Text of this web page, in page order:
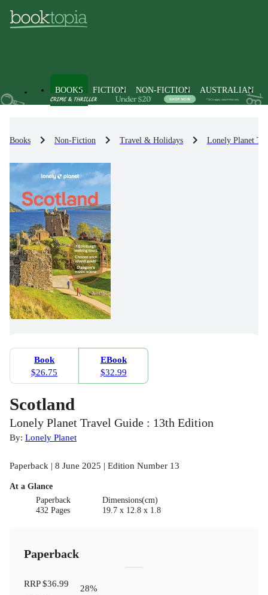
BOOKS FICTION NON-FICTION AUSTRALIAN
Books Non-Fiction Travel & Holidays Lonely Planet
Book
$26.75
EBook
$32.99
Scotland
Lonely Planet Travel Guide : 13th Edition
By: Lonely Planet
Paperback | 8 June 2025 | Edition Number 13
At a Glance
Paperback
432 Pages
Dimensions(cm)
19.7 x 12.8 x 1.8
Paperback
RRP$36.99
28%